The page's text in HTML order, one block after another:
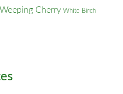
Weeping Cherry White Birch